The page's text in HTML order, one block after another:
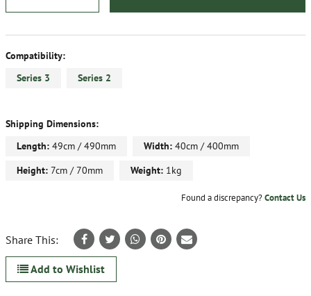
Compatibility:
Series 3
Series 2
Shipping Dimensions:
Length: 49cm / 490mm Width: 40cm / 400mm
Height: 7cm / 70mm Weight: 1kg
Found a discrepancy?Contact Us
Share This:
Add to Wishlist